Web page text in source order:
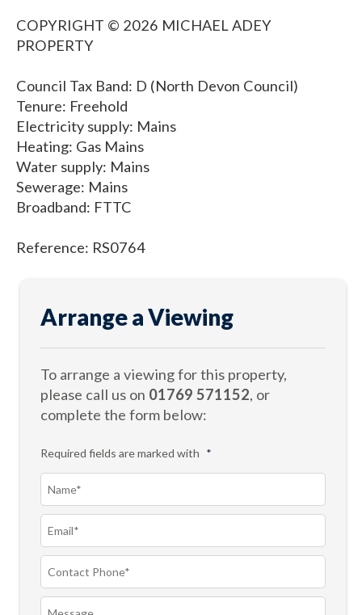
COPYRIGHT © 2026 MICHAEL ADEY
PROPERTY
Council Tax Band: D (North Devon Council)
Tenure: Freehold
Electricity supply: Mains
Heating: Gas Mains
Water supply: Mains
Sewerage: Mains
Broadband: FTTC
Reference: RS0764
Arrange a Viewing
To arrange a viewing for this property,
please call us on 01769 571152, or
complete the form below:
Required fields are marked with *